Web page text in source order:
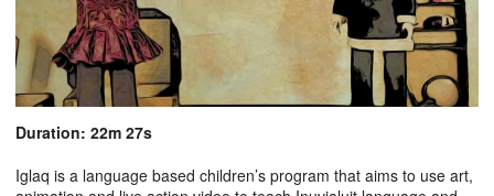
Duration: 22m 27s
Iglaq is a language based children’s program that aims to use art,